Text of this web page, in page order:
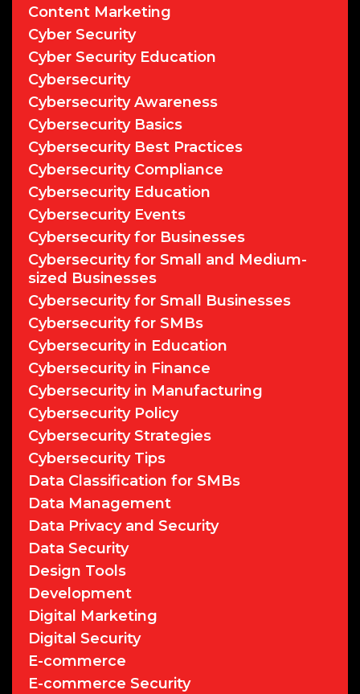
Content Marketing
Cyber Security
Cyber Security Education
Cybersecurity
Cybersecurity Awareness
Cybersecurity Basics
Cybersecurity Best Practices
Cybersecurity Compliance
Cybersecurity Education
Cybersecurity Events
Cybersecurity for Businesses
Cybersecurity for Small and Medium-
sized Businesses
Cybersecurity for Small Businesses
Cybersecurity for SMBs
Cybersecurity in Education
Cybersecurity in Finance
Cybersecurity in Manufacturing
Cybersecurity Policy
Cybersecurity Strategies
Cybersecurity Tips
Data Classification for SMBs
Data Management
Data Privacy and Security
Data Security
Design Tools
Development
Digital Marketing
Digital Security
E-commerce
E-commerce Security